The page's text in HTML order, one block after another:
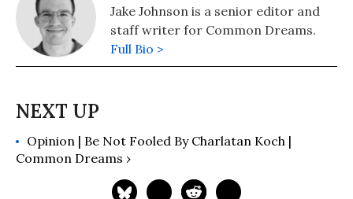
Jake Johnson is a senior editor and
staff writer for Common Dreams.
Full Bio >
Opinion | Be Not Fooled By Charlatan Koch |
Common Dreams ›